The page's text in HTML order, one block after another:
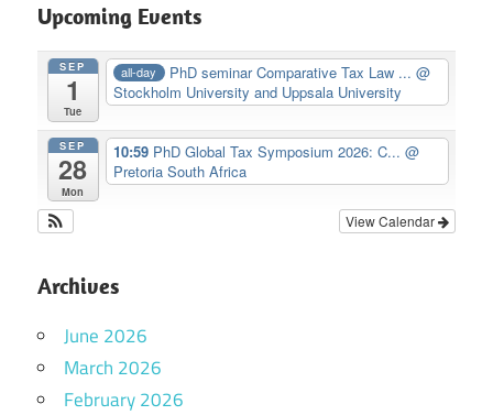
Upcoming Events
SEP
1
Tue
all-day PhD seminar Comparative Tax Law ...@
Stockholm University and Uppsala University
SEP
28
Mon
10:59 PhD Global Tax Symposium 2026: C... @
Pretoria South Africa
View Calendar
Archives
June 2026
March 2026
February 2026